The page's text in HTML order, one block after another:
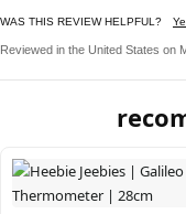
WAS THIS REVIEW HELPFUL?
Reviewed in the United States on